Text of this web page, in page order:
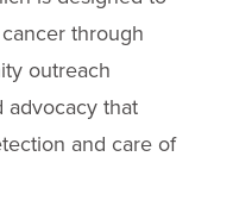
through
outreach
advocacy that
and care of